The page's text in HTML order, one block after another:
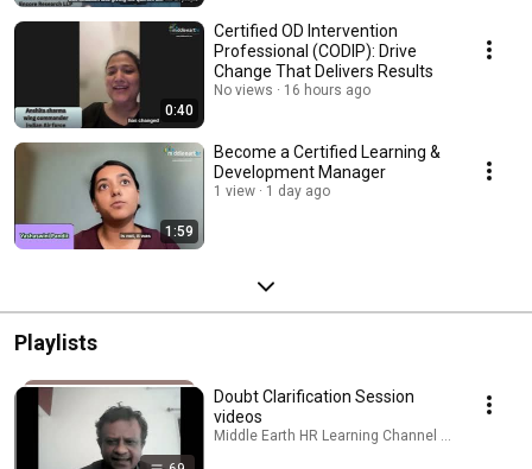
0:40
Certified OD Intervention
Professional (CODIP): Drive
Change That Delivers Results
No views 16 hours ago
1:59
Become a Certified Learning &
Development Manager
1 view 1 day ago
Playlists
Doubt Clarification Session
videos
Middle Earth HR Learning Channel · Playlist